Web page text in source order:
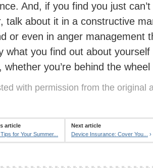
And, if you find you just
talk about it in a constructive
or even in anger management
what you find out about
whether you’re behind the
with permission from the original
article
for Your Summer...
Next article
Device Insurance: Cover You...
›